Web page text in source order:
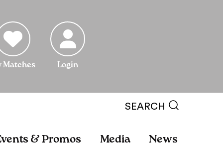
Login
Matches
SEARCH
& Promos Media News